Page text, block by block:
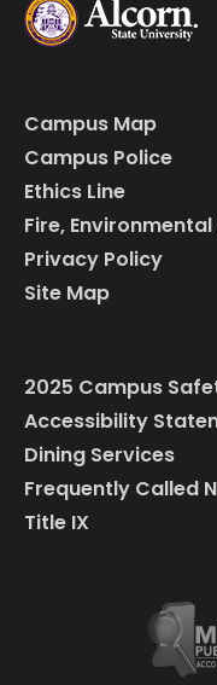
Campus Map
Campus Police
Ethics Line
Fire,
Privacy Policy
Site Map
2025 Campus
Accessibility
Dining Services
Frequently Called
Title IX